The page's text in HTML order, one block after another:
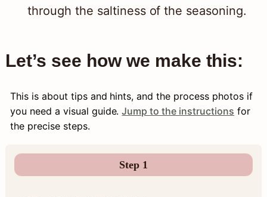
through the saltiness of the seasoning.
Let’s see how we make this:
This is about tips and hints, and the process photos if
you need a visual guide.Jump to the instructions for
the precise steps.
Step 1